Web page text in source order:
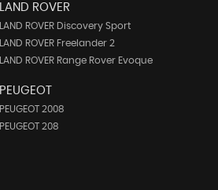
LAND ROVER
LAND ROVER Discovery Sport
LAND ROVER Freelander 2
LAND ROVER Range Rover Evoque
PEUGEOT
PEUGEOT 2008
PEUGEOT 208